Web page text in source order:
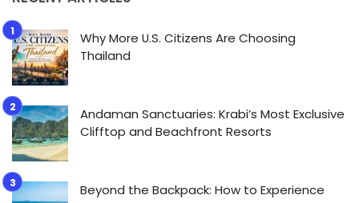
Why More U.S. Citizens Are Choosing
Thailand
Andaman Sanctuaries: Krabi’s Most Exclusive
Clifftop and Beachfront Resorts
Beyond the Backpack: How to Experience